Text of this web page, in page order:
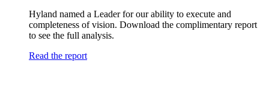
Hyland named a Leader for our ability to execute and
completeness of vision. Download the complimentary report
to see the full analysis.
Read the report